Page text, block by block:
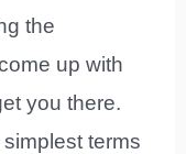
the
up with
you there.
terms